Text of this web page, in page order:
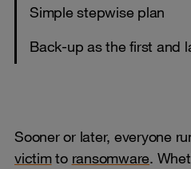
Simple stepwise plan
Back-up as the first and
Sooner or later, everyone
victimto ransomware.